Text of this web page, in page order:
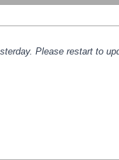
Please restart to